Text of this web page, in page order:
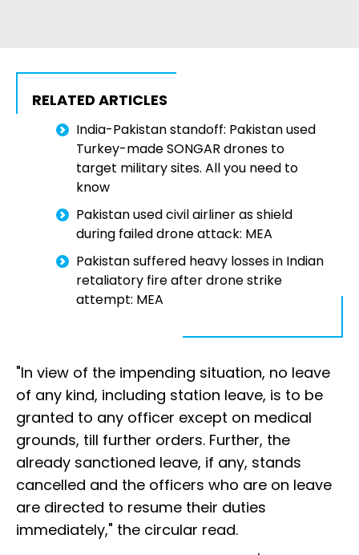
RELATED ARTICLES
India-Pakistan standoff: Pakistan used
Turkey-made SONGAR drones to
target military sites. All you need to
know
Pakistan used civil airliner as shield
during failed drone attack: MEA
Pakistan suffered heavy losses in Indian
retaliatory fire after drone strike
attempt: MEA
"In view of the impending situation, no leave
of any kind, including station leave, is to be
granted to any officer except on medical
grounds, till further orders. Further, the
already sanctioned leave, if any, stands
cancelled and the officers who are on leave
are directed to resume their duties
immediately," the circular read.